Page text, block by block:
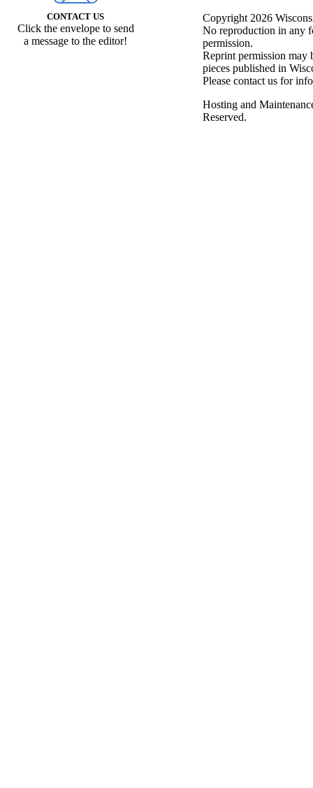
CONTACT US
Click the envelope to send
a message to the editor!
Copyright 2026
No reproduction in any
permission.
Reprint permission may
pieces published in
Please contact us for
Hosting and
Reserved.